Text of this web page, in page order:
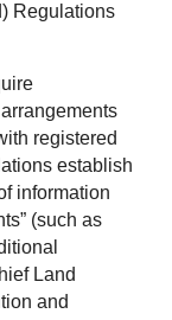
Regulations
registered
establish
information
(such as
Land
and